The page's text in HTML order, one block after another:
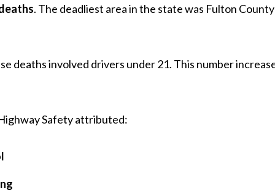
. The deadliest area in the state was Fulton
deaths involved drivers under 21. This number
Safety attributed: